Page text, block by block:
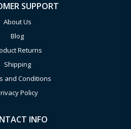
SUPPORT
About Us
Blog
Returns
Shipping
and Conditions
Policy
INFO